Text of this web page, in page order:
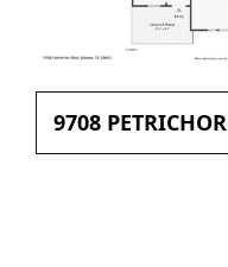
9708